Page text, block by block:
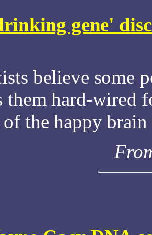
gene'
believe some
them hard-wired
the happy